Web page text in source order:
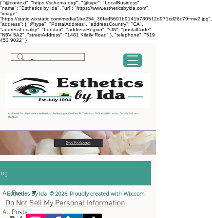
{ "@context": "https://schema.org/", "@type": "LocalBusiness",
"name": "Esthetics by Ida", "url": "https://www.estheticsbyida.com",
"image":
"https://static.wixstatic.com/media/1be254_36fed5691b9141b780512d971cd26c79~mv2.jpg",
"address": { "@type": "PostalAddress", "addressCountry": "CA",
"addressLocality": "London", "addressRegion": "ON", "postalCode":
"N5V 5A2", "streetAddress": "1481 Kilally Road" }, "telephone": "519
453 9022" }
Ida Fanelli Certified Holistic Aesthetician, Reflexologist, Certified IPL Technician 1481 Kilally Rd London On, N5V 5A2 near
Highbury
All Posts
All Posts
Esthetics By Ida © 2026. Proudly created with Wix.com
Do Not Sell My Personal Information